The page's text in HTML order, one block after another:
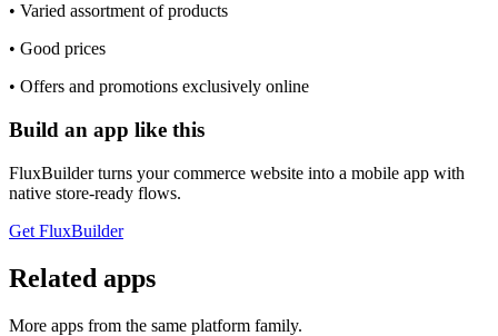
• Varied assortment of products
• Good prices
• Offers and promotions exclusively online
Build an app like this
FluxBuilder turns your commerce website into a mobile app with
native store-ready flows.
Get FluxBuilder
Related apps
More apps from the same platform family.